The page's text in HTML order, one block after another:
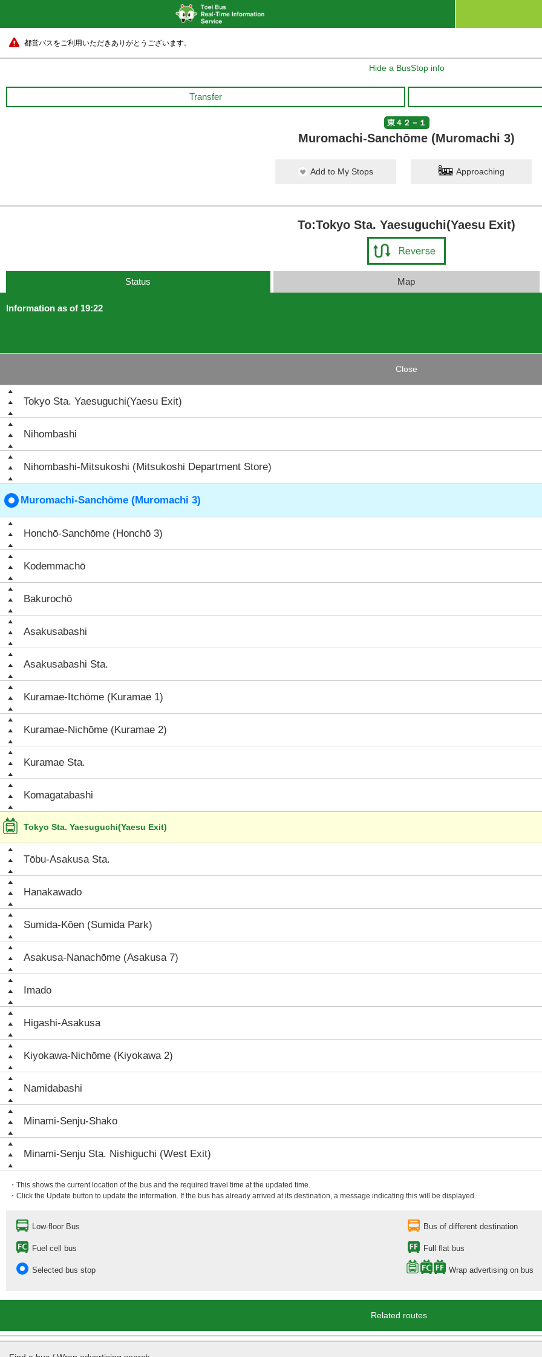
都営バスをご利用いただきありがとうございます。
Hide a BusStop info
Transfer
東４２－１
Muromachi-Sanchōme (Muromachi 3)
Add to My Stops Approaching
To:Tokyo Sta. Yaesuguchi(Yaesu Exit)
Status Map
Information as of 19:22
Close
Tokyo Sta. Yaesuguchi(Yaesu Exit)
Nihombashi
Nihombashi-Mitsukoshi (Mitsukoshi Department Store)
Muromachi-Sanchōme (Muromachi 3)
Honchō-Sanchōme (Honchō 3)
Kodemmachō
Bakurochō
Asakusabashi
Asakusabashi Sta.
Kuramae-Itchōme (Kuramae 1)
Kuramae-Nichōme (Kuramae 2)
Kuramae Sta.
Komagatabashi
Tokyo Sta. Yaesuguchi(Yaesu Exit)
Tōbu-Asakusa Sta.
Hanakawado
Sumida-Kōen (Sumida Park)
Asakusa-Nanachōme (Asakusa 7)
Imado
Higashi-Asakusa
Kiyokawa-Nichōme (Kiyokawa 2)
Namidabashi
Minami-Senju-Shako
Minami-Senju Sta. Nishiguchi (West Exit)
・This shows the current location of the bus and the required travel time at the updated time.
・Click the Update button to update the information. If the bus has already arrived at its destination, a message indicating this will be displayed.
Low-floor Bus Bus of different destination
Fuel cell bus Full flat bus
Selected bus stop Wrap advertising on bus
Related routes